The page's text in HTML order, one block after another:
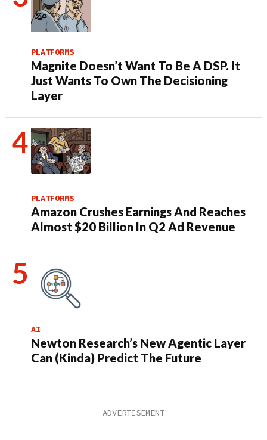
PLATFORMS
Magnite Doesn’t Want To Be A DSP. It
Just Wants To Own The Decisioning
Layer
PLATFORMS
Amazon Crushes Earnings And Reaches
Almost $20 Billion In Q2 Ad Revenue
AI
Newton Research’s New Agentic Layer
Can (Kinda) Predict The Future